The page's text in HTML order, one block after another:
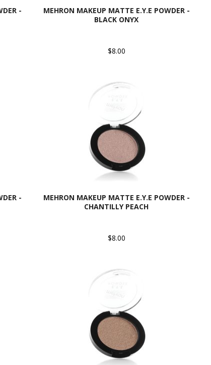
-
MEHRON MAKEUP MATTE E.Y.E POWDER -
BLACK ONYX
$8.00
-
MEHRON MAKEUP MATTE E.Y.E POWDER -
CHANTILLY PEACH
$8.00